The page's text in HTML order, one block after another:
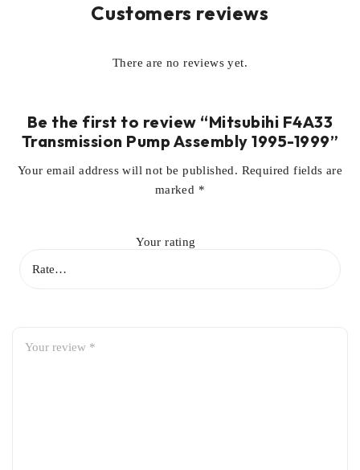
Customers reviews
There are no reviews yet.
Be the first to review “Mitsubihi F4A33
Transmission Pump Assembly 1995-1999”
Your email address will not be published. Required fields are
marked *
Your rating